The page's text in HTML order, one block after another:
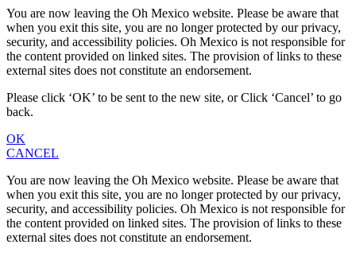
You are now leaving the Oh Mexico website. Please be aware that
when you exit this site, you are no longer protected by our privacy,
security, and accessibility policies. Oh Mexico is not responsible for
the content provided on linked sites. The provision of links to these
external sites does not constitute an endorsement.
Please click ‘OK’ to be sent to the new site, or Click ‘Cancel’ to go
back.
OK
CANCEL
You are now leaving the Oh Mexico website. Please be aware that
when you exit this site, you are no longer protected by our privacy,
security, and accessibility policies. Oh Mexico is not responsible for
the content provided on linked sites. The provision of links to these
external sites does not constitute an endorsement.